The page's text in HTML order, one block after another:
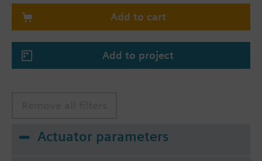
Add to cart
Add to project
Actuator parameters